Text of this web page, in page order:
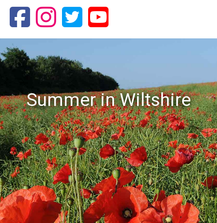
Summer in Wiltshire